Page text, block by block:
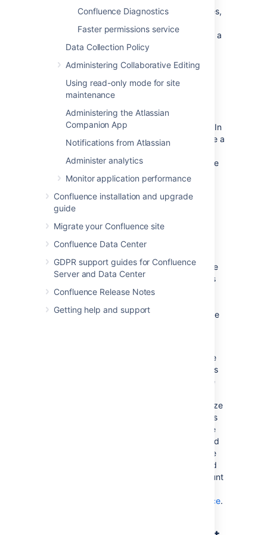
Confluence Diagnostics
Faster permissions service
Data Collection Policy
Administering Collaborative Editing
Using read-only mode for site
maintenance
Administering the Atlassian
Companion App
Notifications from Atlassian
Administer analytics
Monitor application performance
Confluence installation and upgrade
guide
Migrate your Confluence site
Confluence Data Center
GDPR support guides for Confluence
Server and Data Center
Confluence Release Notes
Getting help and support
problem is fixed. Under certain circumstances,
The queue is regularly flushed, but if you get a
of mail errors, you might get a spike in
Attachments
The indexing of large attachments requires
that the attachment be loaded into memory. In
the case of large attachments, this can cause a
and may result in indexing failing because the
attachment could not be fully loaded into
System backup and restore
The Confluence backup and restore process
have a significant impact on large Confluence
instances where the amount of data exceeds
the amount of available memory. If you are
either a backup or restore processes, then we
while
restoring a backup and wish to overcome this
issue by increasing memory, how much more
good rule of thumb is to have a look at the size
file in your backup. This
file contains all of the data Confluence will be
loading, so at least that much is required. Add
another 64-128Mb to ensure that Confluence
has enough memory to load and function and
that should be enough. To increase the amount
Fix java.lang.OutOfMemoryError in Confluence.